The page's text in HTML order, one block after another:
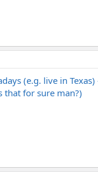
(e.g. live in
that for sure man?)